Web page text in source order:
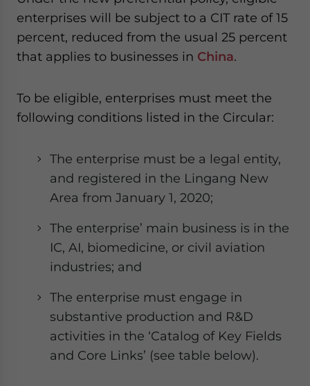
enterprises will be subject to a CIT rate of 15
percent, reduced from the usual 25 percent
that applies to businesses in China.
To be eligible, enterprises must meet the
following conditions listed in the Circular:
The enterprise must be a legal entity,
and registered in the Lingang New
Area from January 1, 2020;
The enterprise’ main business is in the
IC, AI, biomedicine, or civil aviation
industries; and
The enterprise must engage in
substantive production and R&D
activities in the ‘Catalog of Key Fields
and Core Links’ (see table below).